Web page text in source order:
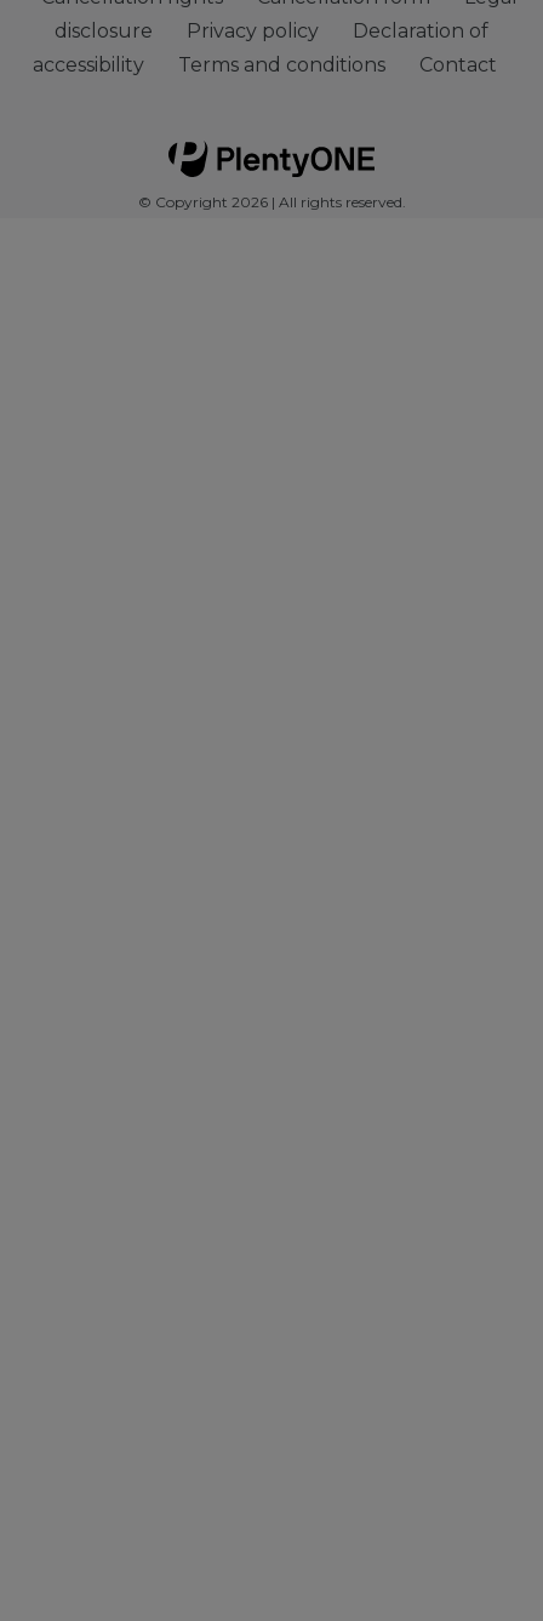
disclosure
Privacy policy
Declaration of
accessibility
Terms and conditions Contact
© Copyright 2026 | All rights reserved.